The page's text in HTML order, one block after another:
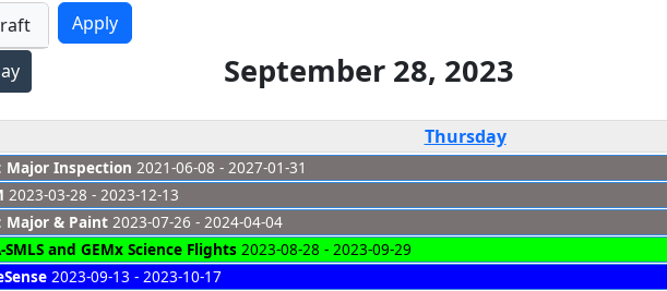
September 28, 2023
Thursday
Major Inspection 2021-06-08 - 2027-01-31
2023-03-28 - 2023-12-13
Major & Paint 2023-07-26 - 2024-04-04
SMLS and GEMx Science Flights 2023-08-28 - 2023-09-29
2023-09-13 - 2023-10-17